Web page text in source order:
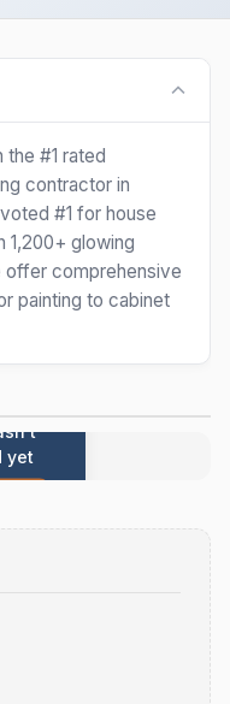
the #1 rated
contractor in
#1 for house
1,200+ glowing
offer comprehensive
painting to cabinet
yet